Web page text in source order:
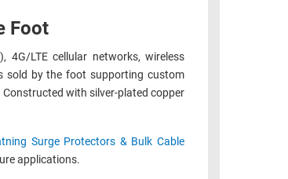
Foot
4G/LTE cellular networks, wireless
sold by the foot supporting custom
with silver-plated copper
Surge Protectors & Bulk Cable
applications.